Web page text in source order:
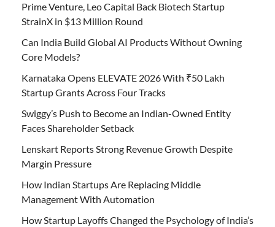
Prime Venture, Leo Capital Back Biotech Startup
StrainX in $13 Million Round
Can India Build Global AI Products Without Owning
Core Models?
Karnataka Opens ELEVATE 2026 With ₹50 Lakh
Startup Grants Across Four Tracks
Swiggy’s Push to Become an Indian-Owned Entity
Faces Shareholder Setback
Lenskart Reports Strong Revenue Growth Despite
Margin Pressure
How Indian Startups Are Replacing Middle
Management With Automation
How Startup Layoffs Changed the Psychology of India’s